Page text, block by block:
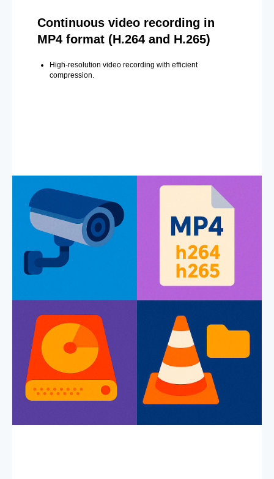
Continuous video recording in
MP4 format (H.264 and H.265)
High-resolution video recording with efficient
compression.